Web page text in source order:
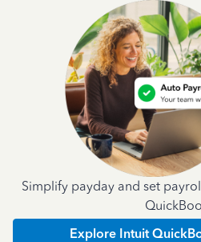
Simplify payday and set
Explore Intuit